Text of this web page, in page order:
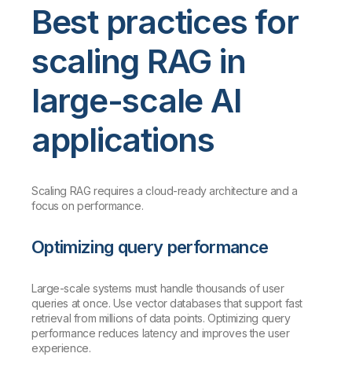
Best practices for
scaling RAG in
large-scale AI
applications
Scaling RAG requires a cloud-ready architecture and a
focus on performance.
Optimizing query performance
Large-scale systems must handle thousands of user
queries at once. Use vector databases that support fast
retrieval from millions of data points. Optimizing query
performance reduces latency and improves the user
experience.